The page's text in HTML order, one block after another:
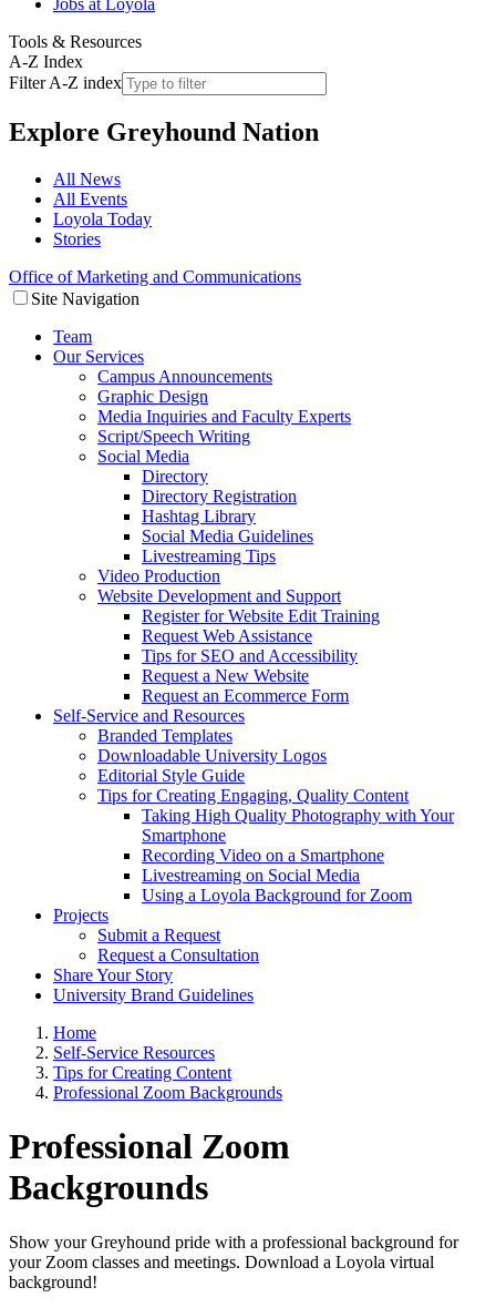
Jobs at Loyola
Tools & Resources
A-Z Index
Filter A-Z index
Explore Greyhound Nation
All News
All Events
Loyola Today
Stories
Office of Marketing and Communications
Site Navigation
Team
Our Services
Campus Announcements
Graphic Design
Media Inquiries and Faculty Experts
Script/Speech Writing
Social Media
Directory
Directory Registration
Hashtag Library
Social Media Guidelines
Livestreaming Tips
Video Production
Website Development and Support
Register for Website Edit Training
Request Web Assistance
Tips for SEO and Accessibility
Request a New Website
Request an Ecommerce Form
Self-Service and Resources
Branded Templates
Downloadable University Logos
Editorial Style Guide
Tips for Creating Engaging, Quality Content
Taking High Quality Photography with Your
Smartphone
Recording Video on a Smartphone
Livestreaming on Social Media
Using a Loyola Background for Zoom
Projects
Submit a Request
Request a Consultation
Share Your Story
University Brand Guidelines
Home
Self-Service Resources
Tips for Creating Content
Professional Zoom Backgrounds
Professional Zoom
Backgrounds
Show your Greyhound pride with a professional background for
your Zoom classes and meetings. Download a Loyola virtual
background!